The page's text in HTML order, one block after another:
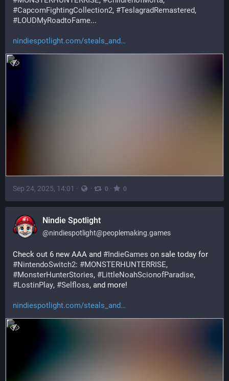
#CapcomFightingCollection2, #TeslagradRemastered
#LOUDMyRoadtoFame...
nindiespotlight.com/steals_and
Sep 24, 2025, 14:01 · · 0 · 0
Nindie Spotlight
@nindiespotlight@peoplemaking.games
Check out 6 new AAA and #IndieGames
#NintendoSwitch2: #MONSTERHUNTERRISE
#MonsterHunterStories, #LittleNoahScionofParadise
#LostinPlay, #Selfloss, and more!
nindiespotlight.com/steals_and